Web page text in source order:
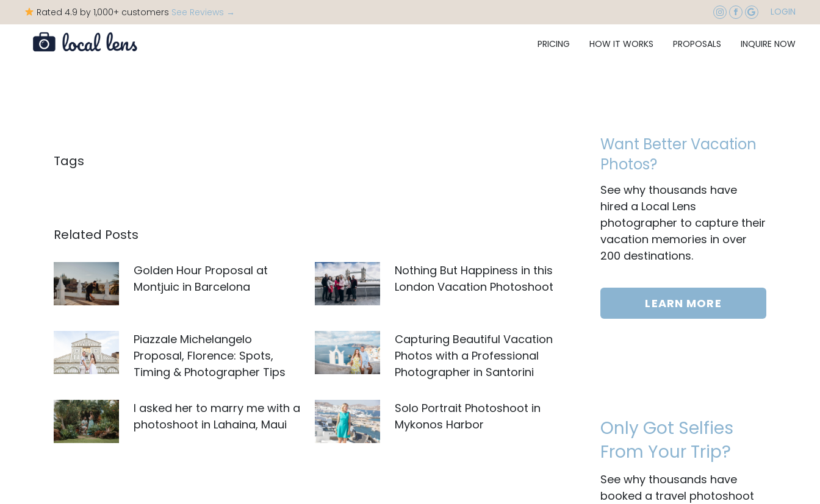
Rated 4.9 by 1,000+ customers See Reviews → LOGIN
PRICING HOW IT WORKS PROPOSALS INQUIRE NOW
Tags
Related Posts
Golden Hour Proposal at
Montjuic in Barcelona
Nothing But Happiness in this
London Vacation Photoshoot
Piazzale Michelangelo
Proposal, Florence: Spots,
Timing & Photographer Tips
Capturing Beautiful Vacation
Photos with a Professional
Photographer in Santorini
I asked her to marry me with a
photoshoot in Lahaina, Maui
Solo Portrait Photoshoot in
Mykonos Harbor
Want Better Vacation
Photos?
See why thousands have
hired a Local Lens
photographer to capture their
vacation memories in over
200 destinations.
LEARN MORE
Only Got Selfies
From Your Trip?
See why thousands have
booked a travel photoshoot